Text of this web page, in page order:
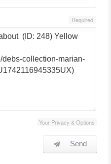
Required
Your Privacy & Options
Send